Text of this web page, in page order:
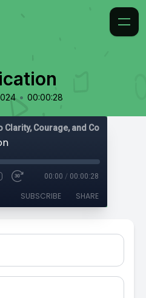
• 00:00:28
Clarity, Courage, and Confidence
00:00 / 00:00:28
SUBSCRIBE SHARE